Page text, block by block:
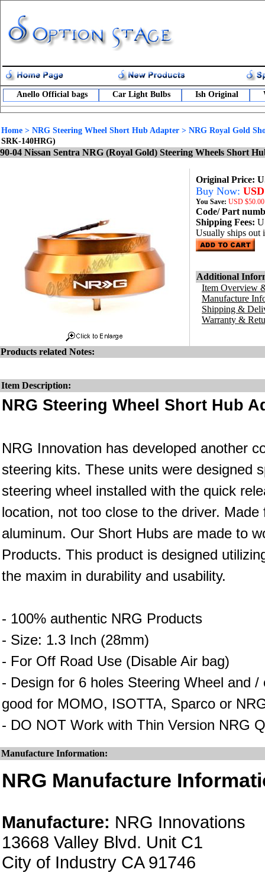
Anello Official bags Car Light Bulbs Ish Original
Home > NRG Steering Wheel Short Hub Adapter > NRG Royal Gold
SRK-140HRG)
90-04 Nissan Sentra NRG (Royal Gold) Steering Wheels Short
Original Price:
Buy Now:
You Save: USD
Code/ Part
Shipping Fees:
Usually ships out
Additional
Item Overview
Manufacture
Shipping &
Warranty &
Products related Notes:
Item Description:
NRG Steering Wheel Short Hub
NRG Innovation has developed another
steering kits. These units were designed
steering wheel installed with the quick
location, not too close to the driver.
aluminum. Our Short Hubs are made to
Products. This product is designed
the maxim in durability and usability.
- 100% authentic NRG Products
- Size: 1.3 Inch (28mm)
- For Off Road Use (Disable Air bag)
- Design for 6 holes Steering Wheel and
good for MOMO, ISOTTA, Sparco or
- DO NOT Work with Thin Version NRG
Manufacture Information:
NRG Manufacture
Manufacture: NRG Innovations
13668 Valley Blvd. Unit C1
City of Industry CA 91746